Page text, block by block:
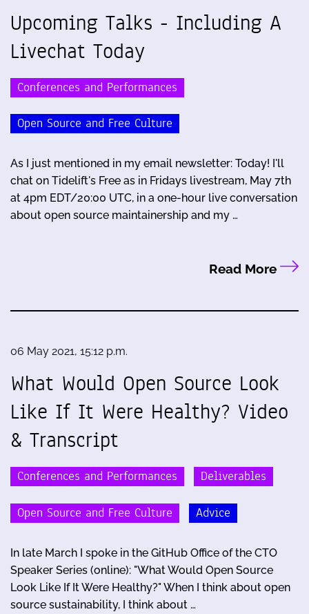
Upcoming Talks - Including A
Livechat Today
Conferences and Performances
Open Source and Free Culture
As I just mentioned in my email newsletter: Today! I'll
chat on Tidelift's Free as in Fridays livestream, May 7th
at 4pm EDT/20:00 UTC, in a one-hour live conversation
about open source maintainership and my …
Read More
06 May 2021, 15:12 p.m.
What Would Open Source Look
Like If It Were Healthy? Video
& Transcript
Conferences and Performances Deliverables
Open Source and Free Culture Advice
In late March I spoke in the GitHub Office of the CTO
Speaker Series (online): "What Would Open Source
Look Like If It Were Healthy?" When I think about open
source sustainability, I think about …